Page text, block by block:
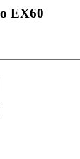
EX60